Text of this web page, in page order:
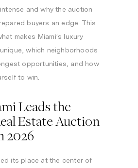
and why the auction
buyers an edge. This
makes Miami’s luxury
which neighborhoods
opportunities, and how
to win.
Leads the
Estate Auction
2026
its place at the center of